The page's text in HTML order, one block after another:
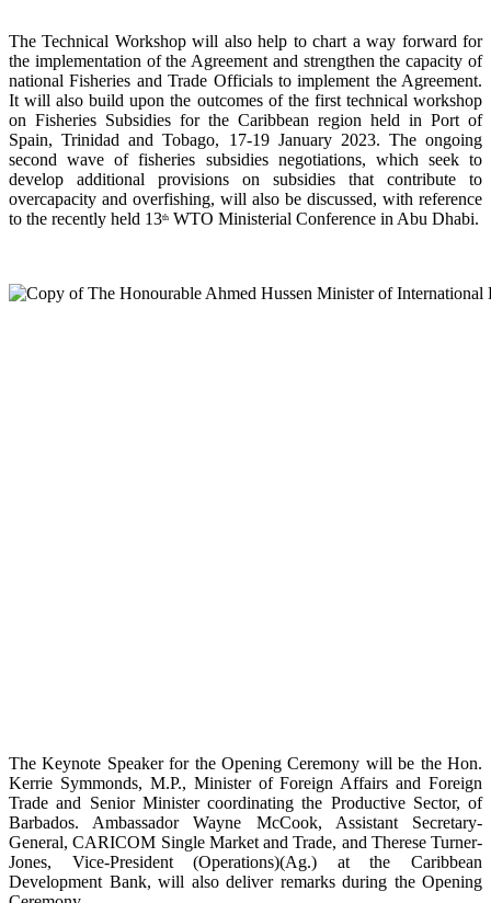
The Technical Workshop will also help to chart a way forward for
the implementation of the Agreement and strengthen the capacity of
national Fisheries and Trade Officials to implement the Agreement.
It will also build upon the outcomes of the first technical workshop
on Fisheries Subsidies for the Caribbean region held in Port of
Spain, Trinidad and Tobago, 17-19 January 2023. The ongoing
second wave of fisheries subsidies negotiations, which seek to
develop additional provisions on subsidies that contribute to
overcapacity and overfishing, will also be discussed, with reference
to the recently held 13th WTO Ministerial Conference in Abu Dhabi.
The Keynote Speaker for the Opening Ceremony will be the Hon.
Kerrie Symmonds, M.P., Minister of Foreign Affairs and Foreign
Trade and Senior Minister coordinating the Productive Sector, of
Barbados. Ambassador Wayne McCook, Assistant Secretary-
General, CARICOM Single Market and Trade, and Therese Turner-
Jones, Vice-President (Operations)(Ag.) at the Caribbean
Development Bank, will also deliver remarks during the Opening